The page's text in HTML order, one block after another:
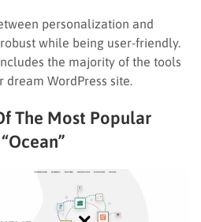
personalization and
while being user-friendly.
the majority of the tools
WordPress site.
The Most Popular